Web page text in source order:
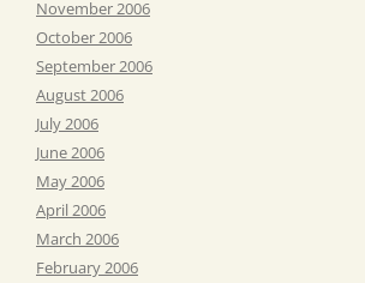
November 2006
October 2006
September 2006
August 2006
July 2006
June 2006
May 2006
April 2006
March 2006
February 2006